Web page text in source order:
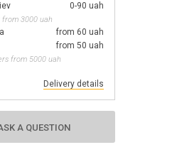
Valentine's Day
Ukraine Day
holiday
0-90 uah
from 3000 uah
from 60 uah
from 50 uah
from 5000 uah
Delivery details
A QUESTION